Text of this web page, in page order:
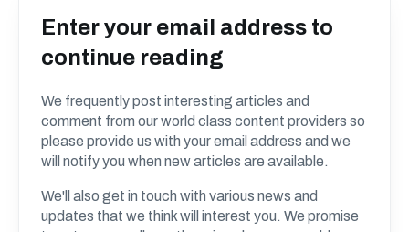
Enter your email address to
continue reading
We frequently post interesting articles and
comment from our world class content providers so
please provide us with your email address and we
will notify you when new articles are available.
We'll also get in touch with various news and
updates that we think will interest you. We promise